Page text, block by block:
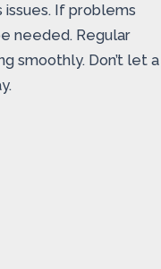
If problems
needed. Regular
smoothly. Don’t let a